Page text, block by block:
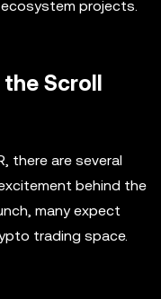
projects.
Scroll
there are several
behind the
many expect
trading space.